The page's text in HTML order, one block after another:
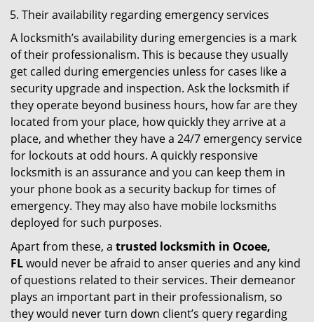
Their availability regarding emergency services
A locksmith’s availability during emergencies is a mark
of their professionalism. This is because they usually
get called during emergencies unless for cases like a
security upgrade and inspection. Ask the locksmith if
they operate beyond business hours, how far are they
located from your place, how quickly they arrive at a
place, and whether they have a 24/7 emergency service
for lockouts at odd hours. A quickly responsive
locksmith is an assurance and you can keep them in
your phone book as a security backup for times of
emergency. They may also have mobile locksmiths
deployed for such purposes.
Apart from these, a trusted locksmith in Ocoee,
FLwould never be afraid to anser queries and any kind
of questions related to their services. Their demeanor
plays an important part in their professionalism, so
they would never turn down client’s query regarding